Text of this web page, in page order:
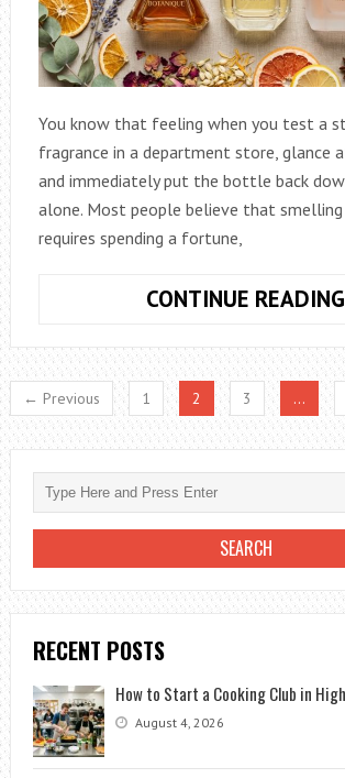
You know that feeling when you test a
fragrance in a department store, glance
and immediately put the bottle back
alone. Most people believe that smelling
requires spending a fortune,
CONTINUE READING
← Previous 1 2 3 …
RECENT POSTS
How to Start a Cooking Club in
August 4, 2026